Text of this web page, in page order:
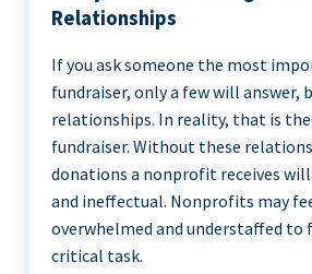
Relationships
If you ask someone the most
fundraiser, only a few will answer,
relationships. In reality, that is
fundraiser. Without these
donations a nonprofit receives
and ineffectual. Nonprofits may
overwhelmed and understaffed to
critical task.